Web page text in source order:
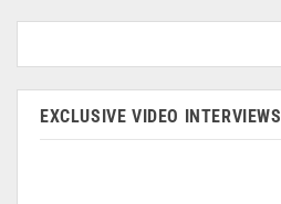
EXCLUSIVE VIDEO INTERVIEWS